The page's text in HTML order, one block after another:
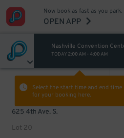
Now book as fast as you park.
OPEN APP
Nashville Convention
TODAY 2:00 AM - 4:00 AM
Select the start time and end time
for your booking here.
625 4th Ave. S.
Lot 20